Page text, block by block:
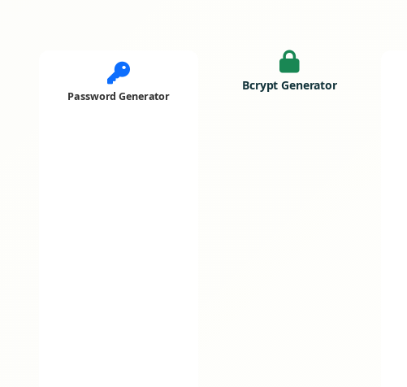
Password Generator
Bcrypt Generator